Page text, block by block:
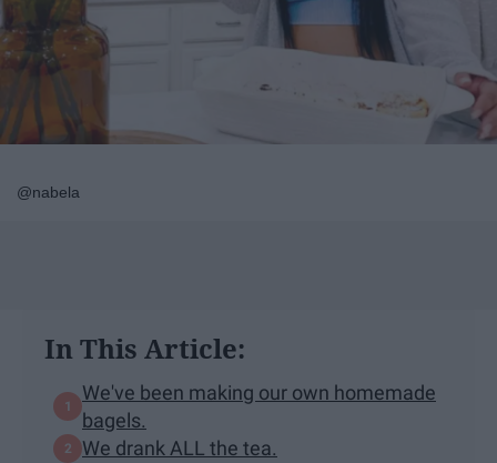
@nabela
In This Article:
We've been making our own homemade
bagels.
We drank ALL the tea.